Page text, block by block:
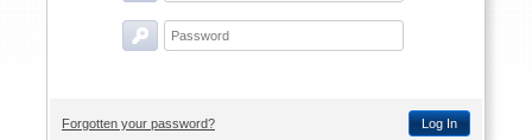
Log In
Forgotten your password?